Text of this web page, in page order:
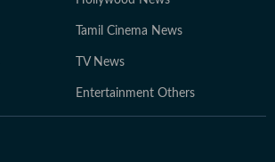
Tamil Cinema News
TV News
Entertainment Others